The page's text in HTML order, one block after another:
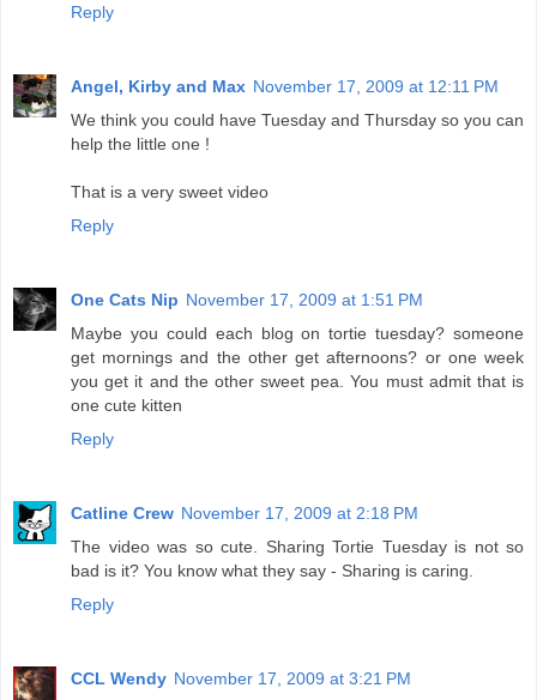
Reply
Angel, Kirby and Max November 17, 2009 at 12:11 PM
We think you could have Tuesday and Thursday so you can
help the little one !
That is a very sweet video
Reply
One Cats Nip November 17, 2009 at 1:51 PM
Maybe you could each blog on tortie tuesday? someone
get mornings and the other get afternoons? or one week
you get it and the other sweet pea. You must admit that is
one cute kitten
Reply
Catline Crew November 17, 2009 at 2:18 PM
The video was so cute. Sharing Tortie Tuesday is not so
bad is it? You know what they say - Sharing is caring.
Reply
CCL Wendy November 17, 2009 at 3:21 PM